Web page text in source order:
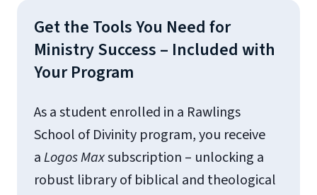
Get the Tools You Need for
Ministry Success – Included with
Your Program
As a student enrolled in a Rawlings
School of Divinity program, you receive
aLogosMaxsubscription – unlocking a
robust library of biblical and theological